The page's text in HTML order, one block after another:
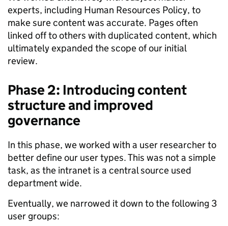
experts, including Human Resources Policy, to
make sure content was accurate. Pages often
linked off to others with duplicated content, which
ultimately expanded the scope of our initial
review.
Phase 2: Introducing content
structure and improved
governance
In this phase, we worked with a user researcher to
better define our user types. This was not a simple
task, as the intranet is a central source used
department wide.
Eventually, we narrowed it down to the following 3
user groups: